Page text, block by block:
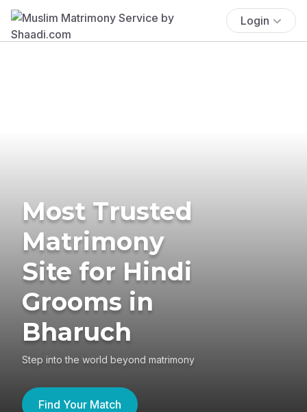
Login
Most Trusted
Matrimony
Site for Hindi
Grooms in
Bharuch
Step into the world beyond matrimony
Find Your Match